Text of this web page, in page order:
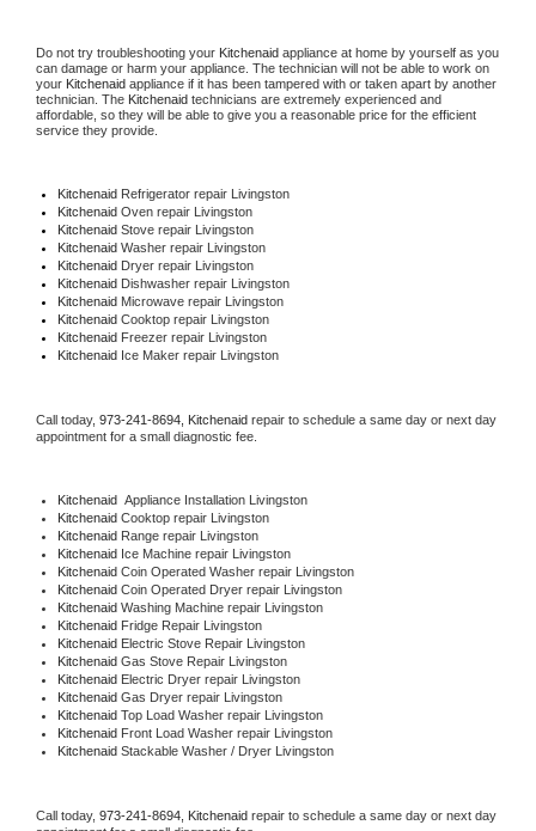
Do not try troubleshooting your Kitchenaid appliance at home by yourself as you
can damage or harm your appliance. The technician will not be able to work on
your Kitchenaid appliance if it has been tampered with or taken apart by another
technician. The Kitchenaid technicians are extremely experienced and
affordable, so they will be able to give you a reasonable price for the efficient
service they provide.
Kitchenaid Refrigerator repair Livingston
Kitchenaid Oven repair Livingston
Kitchenaid Stove repair Livingston
Kitchenaid Washer repair Livingston
Kitchenaid Dryer repair Livingston
Kitchenaid Dishwasher repair Livingston
Kitchenaid Microwave repair Livingston
Kitchenaid Cooktop repair Livingston
Kitchenaid Freezer repair Livingston
Kitchenaid Ice Maker repair Livingston
Call today, 973-241-8694, Kitchenaid repair to schedule a same day or next day
appointment for a small diagnostic fee.
Kitchenaid Appliance Installation Livingston
Kitchenaid Cooktop repair Livingston
Kitchenaid Range repair Livingston
Kitchenaid Ice Machine repair Livingston
Kitchenaid Coin Operated Washer repair Livingston
Kitchenaid Coin Operated Dryer repair Livingston
Kitchenaid Washing Machine repair Livingston
Kitchenaid Fridge Repair Livingston
Kitchenaid Electric Stove Repair Livingston
Kitchenaid Gas Stove Repair Livingston
Kitchenaid Electric Dryer repair Livingston
Kitchenaid Gas Dryer repair Livingston
Kitchenaid Top Load Washer repair Livingston
Kitchenaid Front Load Washer repair Livingston
Kitchenaid Stackable Washer / Dryer Livingston
Call today, 973-241-8694, Kitchenaid repair to schedule a same day or next day